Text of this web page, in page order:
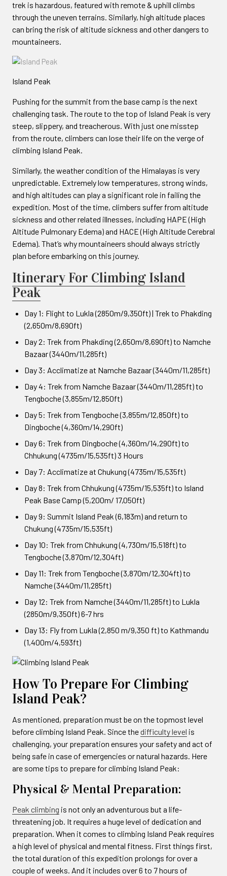
trek is hazardous, featured with remote & uphill climbs
through the uneven terrains. Similarly, high altitude places
can bring the risk of altitude sickness and other dangers to
mountaineers.
Island Peak
Pushing for the summit from the base camp is the next
challenging task. The route to the top of Island Peak is very
steep, slippery, and treacherous. With just one misstep
from the route, climbers can lose their life on the verge of
climbing Island Peak.
Similarly, the weather condition of the Himalayas is very
unpredictable. Extremely low temperatures, strong winds,
and high altitudes can play a significant role in failing the
expedition. Most of the time, climbers suffer from altitude
sickness and other related illnesses, including HAPE (High
Altitude Pulmonary Edema) and HACE (High Altitude Cerebral
Edema). That’s why mountaineers should always strictly
plan before embarking on this journey.
Itinerary For Climbing Island
Peak
Day 1: Flight to Lukla (2850m/9,350ft) | Trek to Phakding
(2,650m/8,690ft)
Day 2: Trek from Phakding (2,650m/8,690ft) to Namche
Bazaar (3440m/11,285ft)
Day 3: Acclimatize at Namche Bazaar (3440m/11,285ft)
Day 4: Trek from Namche Bazaar (3440m/11,285ft) to
Tengboche (3,855m/12,850ft)
Day 5: Trek from Tengboche (3,855m/12,850ft) to
Dingboche (4,360m/14,290ft)
Day 6: Trek from Dingboche (4,360m/14,290ft) to
Chhukung (4735m/15,535ft) 3 Hours
Day 7: Acclimatize at Chukung (4735m/15,535ft)
Day 8: Trek from Chhukung (4735m/15,535ft) to Island
Peak Base Camp (5,200m/ 17,050ft)
Day 9: Summit Island Peak (6,183m) and return to
Chukung (4735m/15,535ft)
Day 10: Trek from Chhukung (4,730m/15,518ft) to
Tengboche (3,870m/12,304ft)
Day 11: Trek from Tengboche (3,870m/12,304ft) to
Namche (3440m/11,285ft)
Day 12: Trek from Namche (3440m/11,285ft) to Lukla
(2850m/9,350ft) 6-7 hrs
Day 13: Fly from Lukla (2,850 m/9,350 ft) to Kathmandu
(1,400m/4,593ft)
How To Prepare For Climbing
Island Peak?
As mentioned, preparation must be on the topmost level
before climbing Island Peak. Since thedifficulty level is
challenging, your preparation ensures your safety and act of
being safe in case of emergencies or natural hazards. Here
are some tips to prepare for climbing Island Peak:
Physical & Mental Preparation:
Peak climbing is not only an adventurous but a life-
threatening job. It requires a huge level of dedication and
preparation. When it comes to climbing Island Peak requires
a high level of physical and mental fitness. First things first,
the total duration of this expedition prolongs for over a
couple of weeks. And it includes over 6 to 7 hours of